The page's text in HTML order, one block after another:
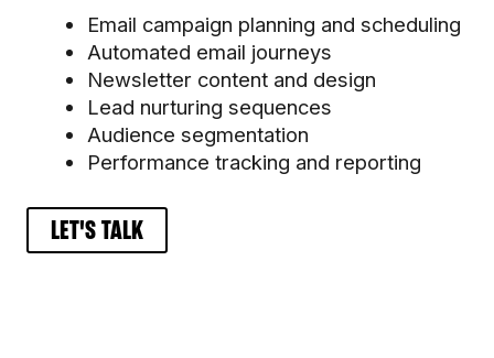
Email campaign planning and scheduling
Automated email journeys
Newsletter content and design
Lead nurturing sequences
Audience segmentation
Performance tracking and reporting
LET'S TALK